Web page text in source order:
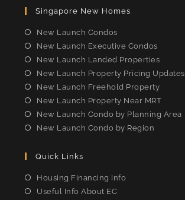
in
a
new
tab
new
tab
new
tab
tab
Singapore New Homes
New Launch Condos
New Launch Executive Condos
New Launch Landed Properties
New Launch Property Pricing Updates
New Launch Freehold Property
New Launch Property Near MRT
New Launch Condo by Planning Area
New Launch Condo by Region
Quick Links
Housing Financing Info
Useful Info About EC